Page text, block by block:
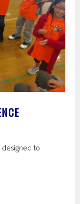
designed to